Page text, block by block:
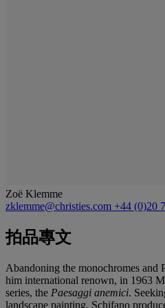
Zoë Klemme
zklemme@christies.com +44 (0)20
拍品專文
Abandoning the monochromes and
him international renown, in 1963
series, the Paesaggi anemici.
landscape painting, Schifano